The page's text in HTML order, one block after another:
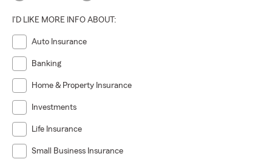
I'D LIKE MORE INFO ABOUT:
Auto Insurance
Banking
Home & Property Insurance
Investments
Life Insurance
Small Business Insurance